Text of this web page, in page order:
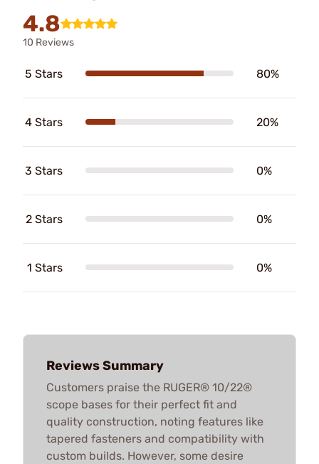
4.8
10 Reviews
5 Stars 80%
4 Stars 20%
3 Stars 0%
2 Stars 0%
1 Stars 0%
Reviews Summary
Customers praise the RUGER® 10/22®
scope bases for their perfect fit and
quality construction, noting features like
tapered fasteners and compatibility with
custom builds. However, some desire